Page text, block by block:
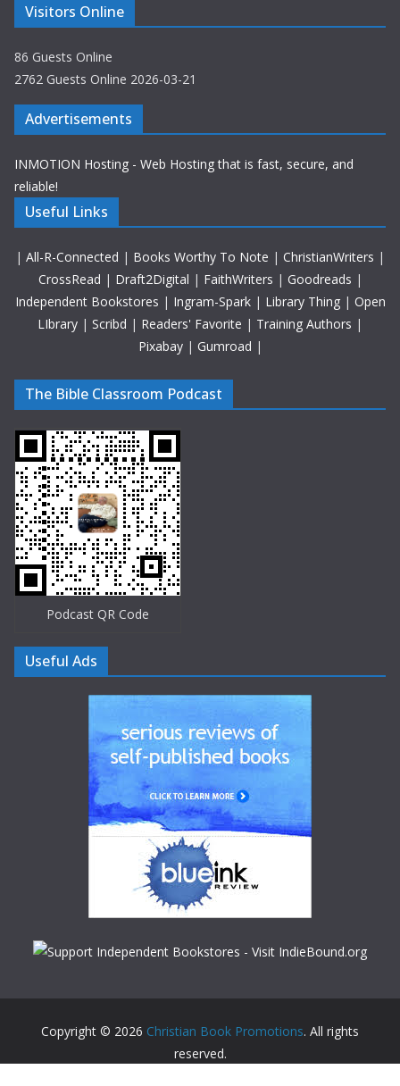
Visitors Online
86 Guests Online
2762 Guests Online 2026-03-21
Advertisements
INMOTION Hosting - Web Hosting that is fast, secure, and
reliable!
Useful Links
| All-R-Connected | Books Worthy To Note | ChristianWriters |
CrossRead | Draft2Digital | FaithWriters | Goodreads |
Independent Bookstores | Ingram-Spark | Library Thing | Open
LIbrary | Scribd | Readers' Favorite | Training Authors |
Pixabay | Gumroad |
The Bible Classroom Podcast
Podcast QR Code
Useful Ads
Copyright © 2026 Christian Book Promotions. All rights
reserved.